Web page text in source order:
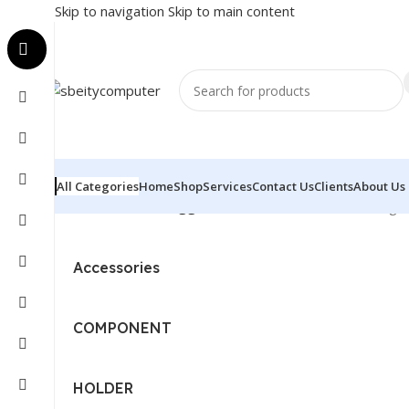
Skip to navigation Skip to main content
All CategoriesHomeShopServicesContact UsClientsAbout Us
Accessories
COMPONENT
HOLDER